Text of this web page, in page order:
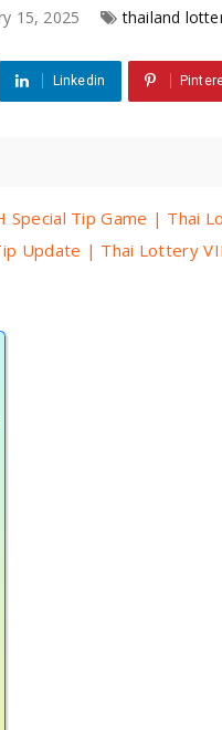
15, 2025 thailand
Linkedin
Special Tip Game | Thai
Update | Thai Lottery